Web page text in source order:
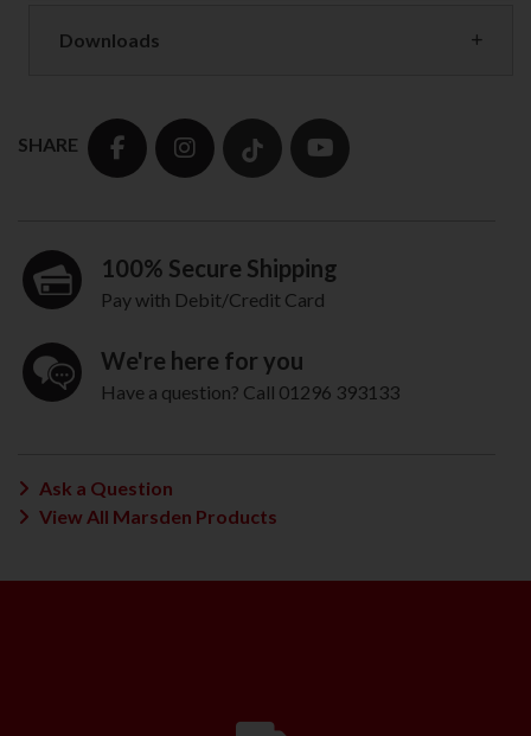
Downloads
SHARE
100% Secure Shipping
Pay with Debit/Credit Card
We're here for you
Have a question? Call 01296 393133
Ask a Question
View All Marsden Products